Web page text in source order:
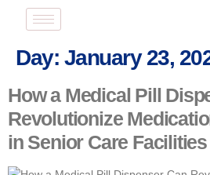
Day: January 23,
How a Medical Pill
Revolutionize
in Senior Care Facilities